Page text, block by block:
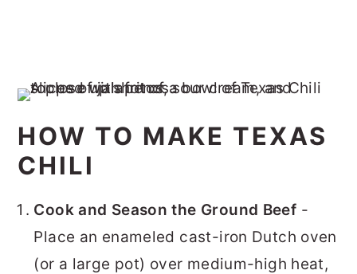
HOW TO MAKE TEXAS
CHILI
Cook and Season the Ground Beef -
Place an enameled cast-iron Dutch oven
(or a large pot) over medium-high heat,